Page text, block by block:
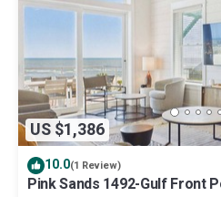
US $1,386
10.0(1 Review)
Pink Sands 1492-Gulf Front